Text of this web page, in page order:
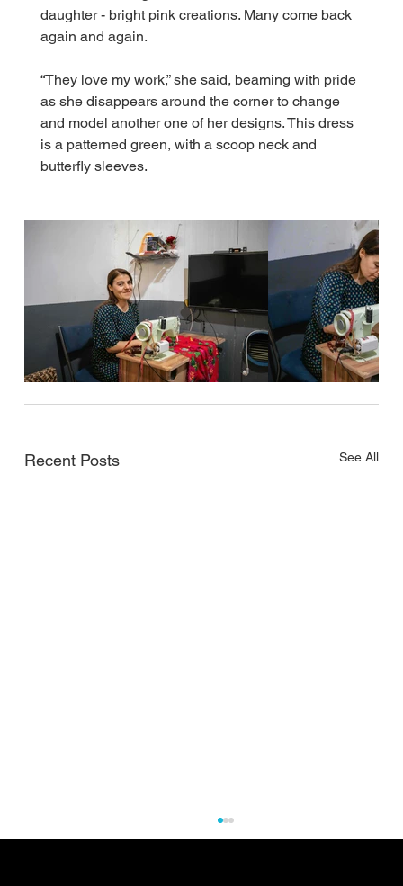
daughter - bright pink creations. Many come back
again and again.
“They love my work,” she said, beaming with pride
as she disappears around the corner to change
and model another one of her designs. This dress
is a patterned green, with a scoop neck and
butterfly sleeves.
Recent Posts See All